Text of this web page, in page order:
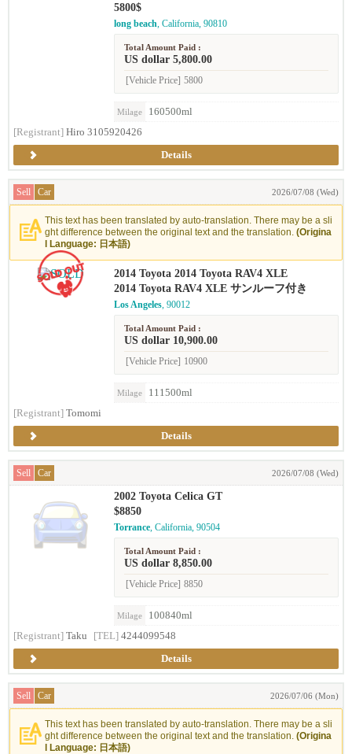
5800$
long beach, California, 90810
Total Amount Paid :
US dollar 5,800.00
[Vehicle Price] 5800
Milage
160500ml
[Registrant] Hiro 3105920426
Details
Sell Car 2026/07/08 (Wed)
This text has been translated by auto-translation. There may be a sli
ght difference between the original text and the translation. (Origina
l Language: 日本語)
2014 Toyota 2014 Toyota RAV4 XLE
2014 Toyota RAV4 XLE サンルーフ付き
Los Angeles, 90012
Total Amount Paid :
US dollar 10,900.00
[Vehicle Price] 10900
Milage
111500ml
[Registrant] Tomomi
Details
Sell Car 2026/07/08 (Wed)
2002 Toyota Celica GT
$8850
Torrance, California, 90504
Total Amount Paid :
US dollar 8,850.00
[Vehicle Price] 8850
Milage
100840ml
[Registrant] Taku [TEL] 4244099548
Details
Sell Car 2026/07/06 (Mon)
This text has been translated by auto-translation. There may be a sli
ght difference between the original text and the translation. (Origina
l Language: 日本語)